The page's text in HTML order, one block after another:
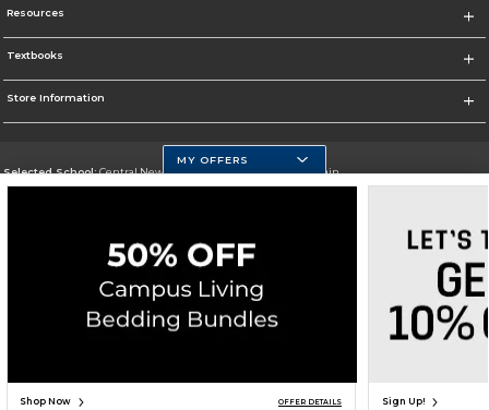
Resources
Textbooks
Store Information
Selected School:Central New Mexico Community College-Main
Change School
Corporate Information
Privacy Policy Careers Site Map Do Not Sell My Info - CA only
Cookie List
MY OFFERS
Shop Now OFFER DETAILS Sign Up!